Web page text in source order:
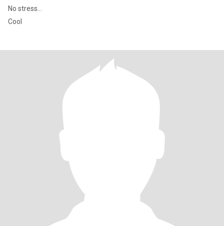
No stress...
Cool